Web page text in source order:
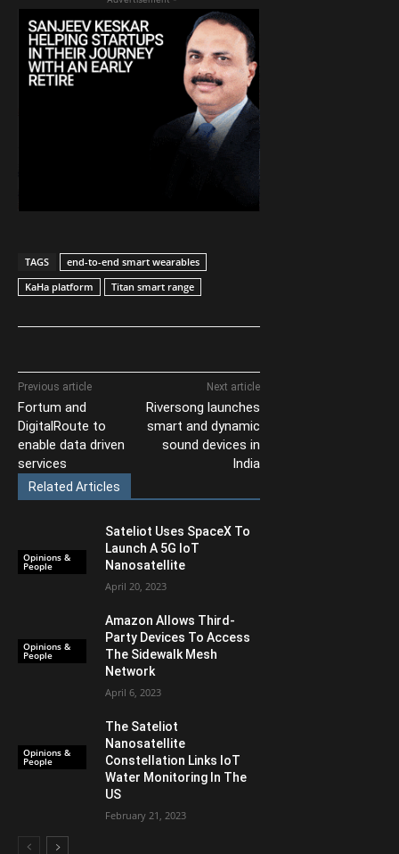
TAGS
end-to-end smart wearables
KaHa platform
Titan smart range
Previous article
Fortum and
DigitalRoute to
enable data driven
services
Next article
Riversong launches
smart and dynamic
sound devices in
India
Related Articles
Opinions &
People
Sateliot Uses SpaceX To
Launch A 5G IoT
Nanosatellite
April 20, 2023
Opinions &
People
Amazon Allows Third-
Party Devices To Access
The Sidewalk Mesh
Network
April 6, 2023
Opinions &
People
The Sateliot
Nanosatellite
Constellation Links IoT
Water Monitoring In The
US
February 21, 2023